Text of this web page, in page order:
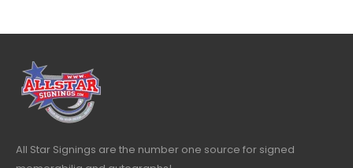
All Star Signings are the number one source for signed